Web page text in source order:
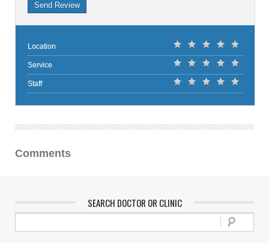
Send Review
Location
Service
Staff
Comments
SEARCH DOCTOR OR CLINIC